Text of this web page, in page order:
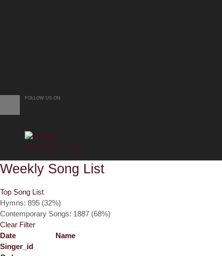
FOLLOW US ON
Weekly Song List
Top Song List
Hymns: 895 (32%)
Contemporary Songs: 1887 (68%)
Clear Filter
Date
Name
Singer_id